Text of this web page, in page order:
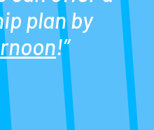
plan by
!”